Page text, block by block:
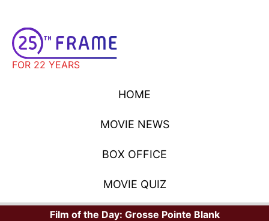
FOR 22 YEARS
HOME
MOVIE NEWS
BOX OFFICE
MOVIE QUIZ
Film of the Day: Grosse Pointe Blank